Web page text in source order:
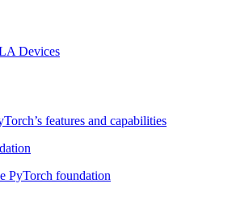
Devices
features and capabilities
PyTorch foundation